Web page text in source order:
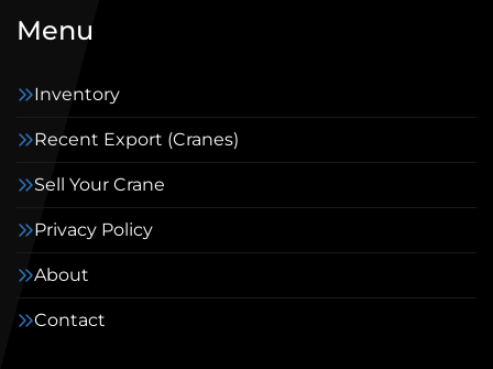
Menu
Inventory
Recent Export (Cranes)
Sell Your Crane
Privacy Policy
About
Contact